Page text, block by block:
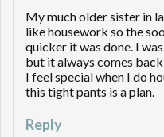
My much older sister in
like housework so the
quicker it was done. I
but it always comes
I feel special when I do
this tight pants is a plan.
Reply